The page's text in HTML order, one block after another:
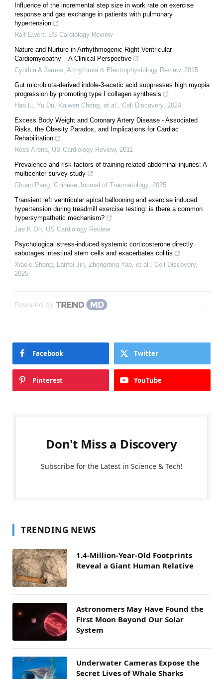
Influence of the incremental step size in work rate on exercise
response and gas exchange in patients with pulmonary
hypertension
Ralf Ewert, US Cardiology Review
Nature and Nurture in Arrhythmogenic Right Ventricular
Cardiomyopathy – A Clinical Perspective
Cynthia A James, Arrhythmia & Electrophysiology Review, 2015
Gut microbiota-derived indole-3-acetic acid suppresses high myopia
progression by promoting type I collagen synthesis
Hao Li, Yu Du, Kaiwen Cheng, et al., Cell Discovery, 2024
Excess Body Weight and Coronary Artery Disease - Associated
Risks, the Obesity Paradox, and Implications for Cardiac
Rehabilitation
Ross Arena, US Cardiology Review, 2011
Prevalence and risk factors of training-related abdominal injuries: A
multicenter survey study
Chuan Pang, Chinese Journal of Traumatology, 2025
Transient left ventricular apical ballooning and exercise induced
hypertension during treadmill exercise testing: is there a common
hypersympathetic mechanism?
Jae K Oh, US Cardiology Review
Psychological stress-induced systemic corticosterone directly
sabotages intestinal stem cells and exacerbates colitis
Xiaole Sheng, Lanfei Jin, Zhengrong Yao, et al., Cell Discovery,
2025
Powered by
Facebook Twitter
Pinterest YouTube
Don't Miss a Discovery
Subscribe for the Latest in Science & Tech!
TRENDING NEWS
1.4-Million-Year-Old Footprints
Reveal a Giant Human Relative
Astronomers May Have Found the
First Moon Beyond Our Solar
System
Underwater Cameras Expose the
Secret Lives of Whale Sharks